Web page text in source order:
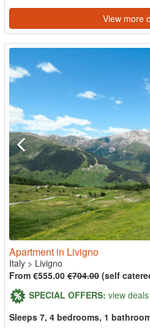
View more
Apartment in Livigno
Italy > Livigno
From €555.00 €704.00 (self
SPECIAL OFFERS: view deals
Sleeps 7, 4 bedrooms, 1